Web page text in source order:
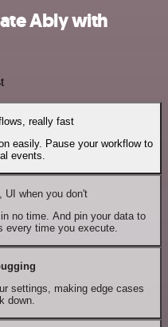
Ably with
really fast
easily. Pause your workflow to
events.
when you don't
no time. And pin your data to
every time you execute.
settings, making edge cases
down.